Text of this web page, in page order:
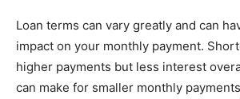
Loan terms can vary greatly and can
impact on your monthly payment.
higher payments but less interest
can make for smaller monthly